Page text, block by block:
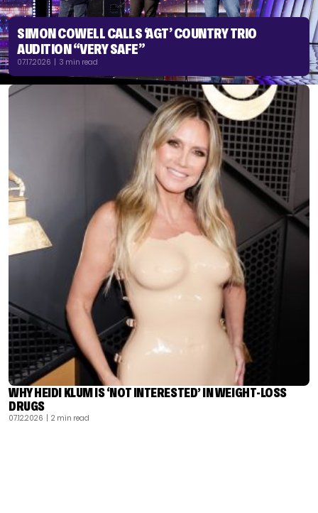
SIMON COWELL CALLS ‘AGT’ COUNTRY TRIO
AUDITION “VERY SAFE”
07.17.2026 | 3 min read
WHY HEIDI KLUM IS ‘NOT INTERESTED’ IN WEIGHT-LOSS
DRUGS
07.12.2026 | 2 min read